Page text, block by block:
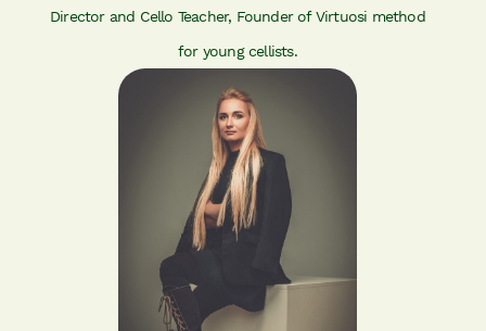
Director and Cello Teacher, Founder of Virtuosi method
for young cellists.